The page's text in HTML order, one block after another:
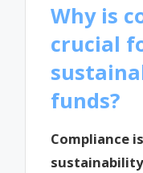
Why is
crucial
funds?
Compliance